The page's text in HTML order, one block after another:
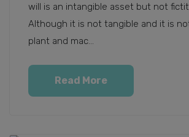
will is an intangible asset but not
Although it is not tangible and it is
plant and mac...
Read More